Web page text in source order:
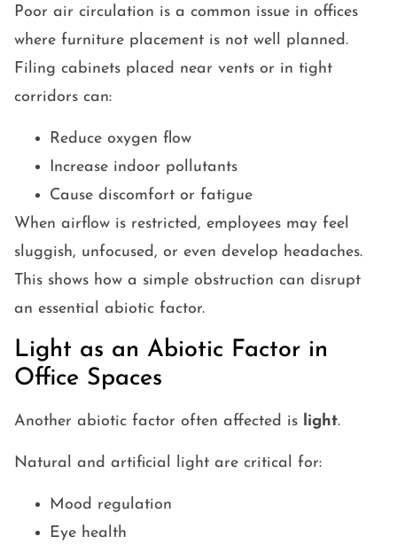
Poor air circulation is a common issue in offices
where furniture placement is not well planned.
Filing cabinets placed near vents or in tight
corridors can:
Reduce oxygen flow
Increase indoor pollutants
Cause discomfort or fatigue
When airflow is restricted, employees may feel
sluggish, unfocused, or even develop headaches.
This shows how a simple obstruction can disrupt
an essential abiotic factor.
Light as an Abiotic Factor in
Office Spaces
Another abiotic factor often affected is light.
Natural and artificial light are critical for:
Mood regulation
Eye health